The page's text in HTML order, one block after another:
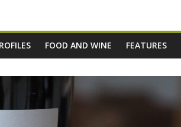
FOOD AND WINE FEATURES